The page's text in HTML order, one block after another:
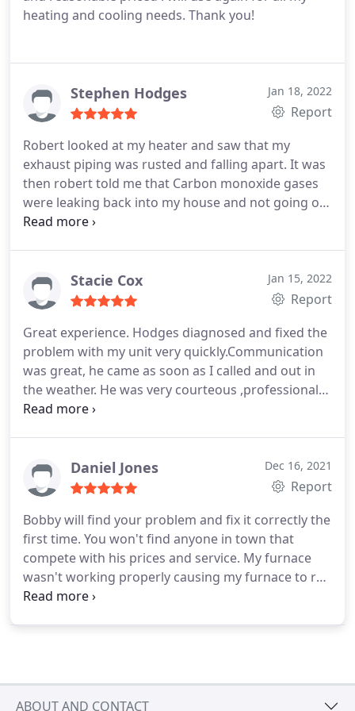
heating and cooling needs. Thank you!
Stephen Hodges Jan 18, 2022
Report
Robert looked at my heater and saw that my
exhaust piping was rusted and falling apart. It was
then robert told me that Carbon monoxide gases
were leaking back into my house and not going out
the roof. Not safe at all. I had no idea. He replaced
Stacie Cox Jan 15, 2022
Report
Great experience. Hodges diagnosed and fixed the
problem with my unit very quickly.Communication
was great, he came as soon as I called and out in
the weather. He was very courteous ,professional
and reasonably priced also. Will definitely use again
Daniel Jones Dec 16, 2021
Report
Bobby will find your problem and fix it correctly the
first time. You won't find anyone in town that
compete with his prices and service. My furnace
wasn't working properly causing my furnace to run
longer and my electric bill rocket sky high. Bobby
ABOUT AND CONTACT